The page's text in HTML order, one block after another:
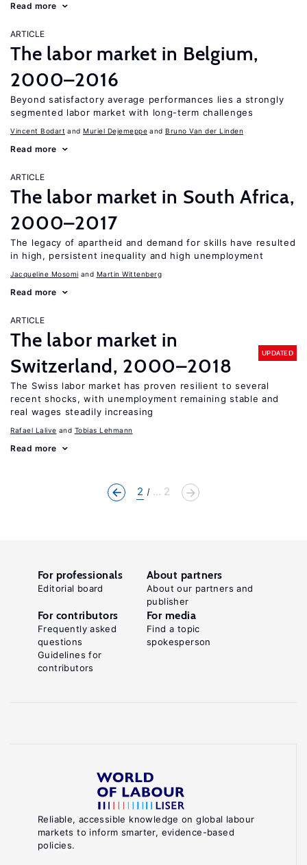
Read more
ARTICLE
The labor market in Belgium,
2000–2016
Beyond satisfactory average performances lies a strongly
segmented labor market with long-term challenges
Vincent Bodart Muriel Dejemeppe Bruno Van der Linden
Read more
ARTICLE
The labor market in South Africa,
2000–2017
The legacy of apartheid and demand for skills have resulted
in high, persistent inequality and high unemployment
Jacqueline Mosomi Martin Wittenberg
Read more
ARTICLE
The labor market in
Switzerland, 2000–2018
UPDATED
The Swiss labor market has proven resilient to several
recent shocks, with unemployment remaining stable and
real wages steadily increasing
Rafael Lalive Tobias Lehmann
Read more
2 ... 2
Reliable, accessible knowledge on global labour
markets to inform smarter, evidence-based
policies.
For professionals
Editorial board
About partners
About our partners and
publisher
For contributors
Frequently asked
questions
Guidelines for
contributors
For media
Find a topic
spokesperson